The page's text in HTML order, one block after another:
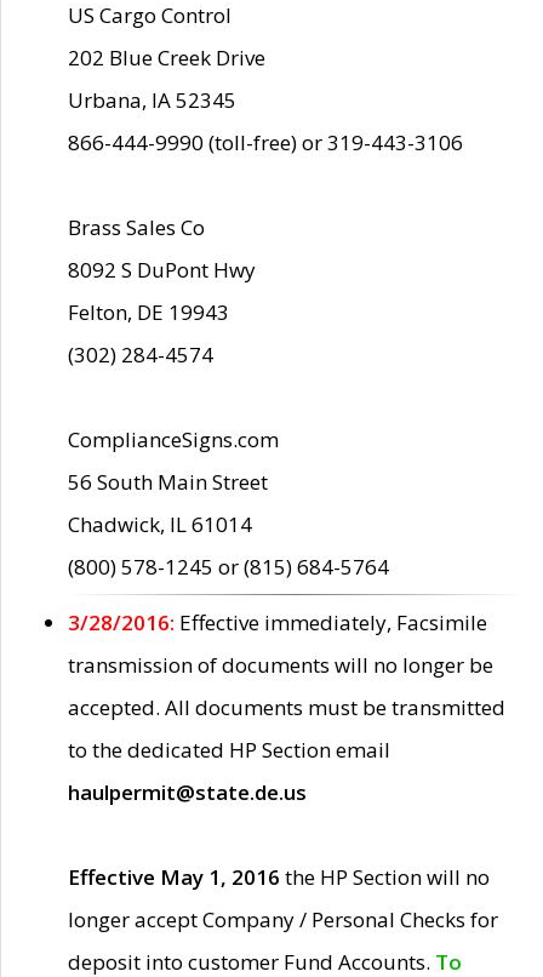
US Cargo Control
202 Blue Creek Drive
Urbana, IA 52345
866-444-9990 (toll-free) or 319-443-3106
Brass Sales Co
8092 S DuPont Hwy
Felton, DE 19943
(302) 284-4574
ComplianceSigns.com
56 South Main Street
Chadwick, IL 61014
(800) 578-1245 or (815) 684-5764
3/28/2016: Effective immediately, Facsimile
transmission of documents will no longer be
accepted. All documents must be transmitted
to the dedicated HP Section email
haulpermit@state.de.us
Effective May 1, 2016 the HP Section will no
longer accept Company / Personal Checks for
deposit into customer Fund Accounts. To